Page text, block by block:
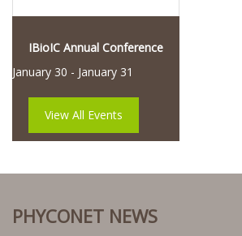
IBioIC Annual Conference
January 30 - January 31
View All Events
PHYCONET NEWS